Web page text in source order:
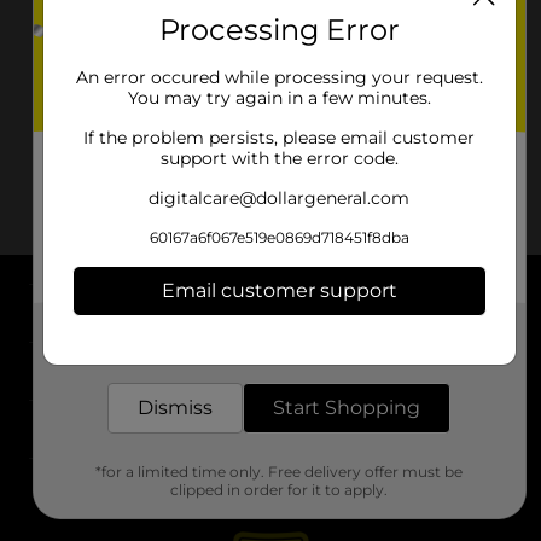
About DG
Support
Stores
Processing Error
An error occured while processing your request.
You may try again in a few minutes.
If the problem persists, please email customer
support with the error code.
digitalcare@dollargeneral.com
60167a6f067e519e0869d718451f8dba
Email customer support
Dismiss Start Shopping
*for a limited time only. Free delivery offer must be
clipped in order for it to apply.